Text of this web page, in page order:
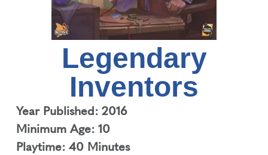
Legendary
Inventors
Year Published: 2016
Minimum Age: 10
Playtime: 40 Minutes